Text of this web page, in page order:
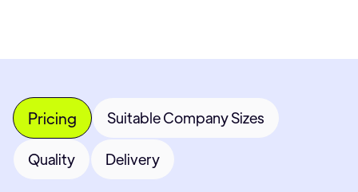
Pricing Suitable Company Sizes
Quality Delivery